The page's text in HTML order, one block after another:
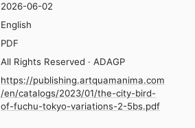
2026-06-02
English
PDF
All Rights Reserved · ADAGP
https://publishing.artquamanima.com
/en/catalogs/2023/01/the-city-bird-
of-fuchu-tokyo-variations-2-5bs.pdf